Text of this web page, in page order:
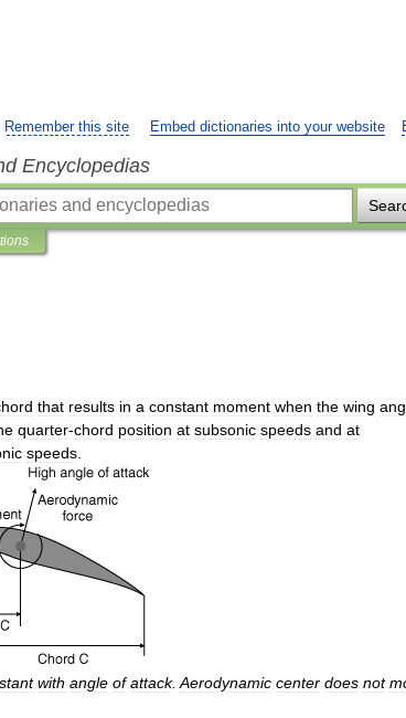
Remember this site Embed dictionaries into your website
Encyclopedias
that results in a constant moment when the wing
quarter-chord position at subsonic speeds and at
speeds
with angle of attack. Aerodynamic center does not